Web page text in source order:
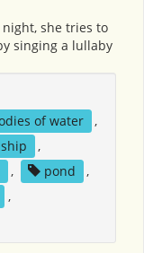
she tries to
singing a lullaby
of water
,
,
, pond
,
,